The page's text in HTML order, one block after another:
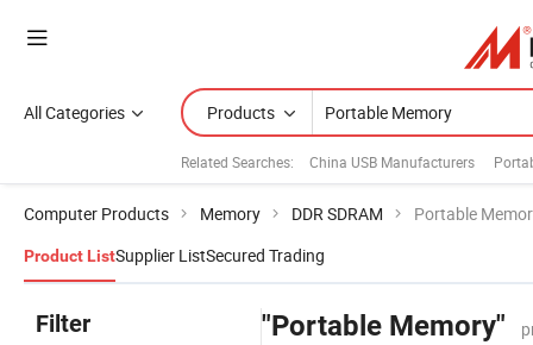
All Categories Products
Related Searches: China USB Manufacturers
Computer Products Memory DDR SDRAM Portable
Product ListSupplier ListSecured Trading
Filter "Portable Memory"